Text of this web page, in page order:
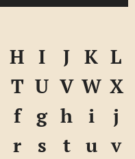
H I J K L
T U V W X
f g h i
j
r s t u v